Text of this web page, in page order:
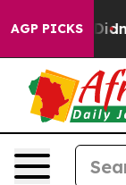
AGP PICKS
it Didn’t As